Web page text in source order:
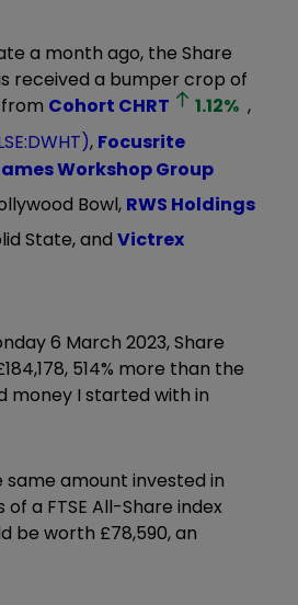
a month ago, the Share
received a bumper crop of
Cohort CHRT 1.12% ,
, Focusrite
Workshop Group
Bowl, RWS Holdings
State, andVictrex
6 March 2023, Share
514% more than the
money I started with in
same amount invested in
a FTSE All-Share index
be worth £78,590, an